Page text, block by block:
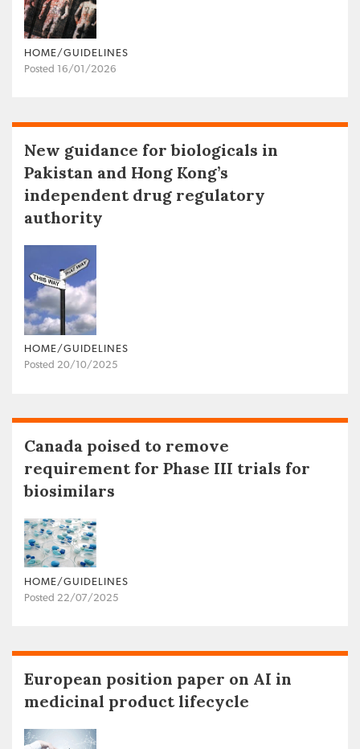
HOME/GUIDELINES
Posted 16/01/2026
New guidance for biologicals in
Pakistan and Hong Kong’s
independent drug regulatory
authority
HOME/GUIDELINES
Posted 20/10/2025
Canada poised to remove
requirement for Phase III trials for
biosimilars
HOME/GUIDELINES
Posted 22/07/2025
European position paper on AI in
medicinal product lifecycle